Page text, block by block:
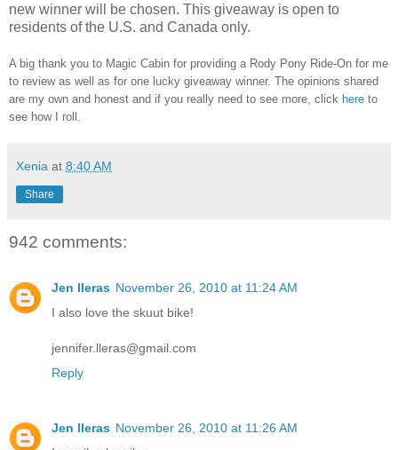
new winner will be chosen. This giveaway is open to
residents of the U.S. and Canada only.
A big thank you to Magic Cabin for providing a Rody Pony Ride-On for me
to review as well as for one lucky giveaway winner. The opinions shared
are my own and honest and if you really need to see more, click here to
see how I roll.
Xenia at 8:40 AM
Share
942 comments:
Jen lleras November 26, 2010 at 11:24 AM
I also love the skuut bike!
jennifer.lleras@gmail.com
Reply
Jen lleras November 26, 2010 at 11:26 AM